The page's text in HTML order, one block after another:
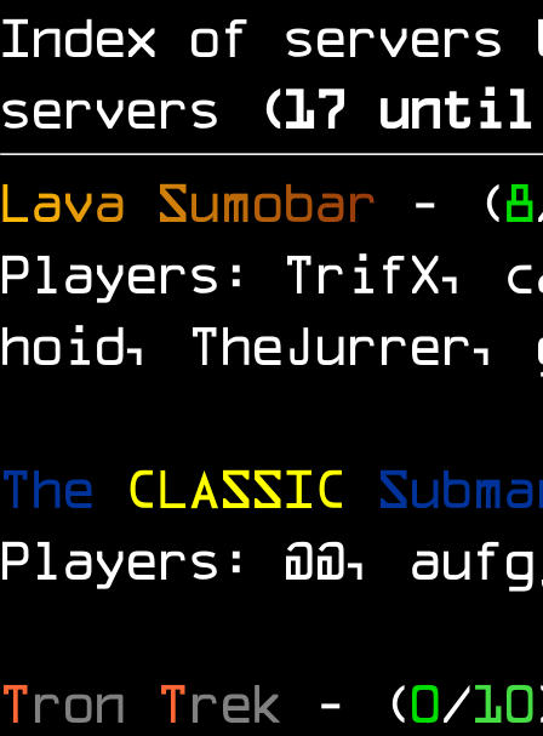
Index of servers
servers
(16 until
Lava Sumobar - (8
Players: TrifX,
hoid, TheJurrer,
The CLASSIC
Players: @@,
Tron Trek - (0/10